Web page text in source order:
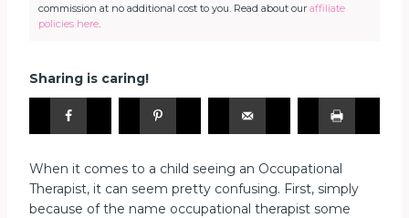
commission at no additional cost to you. Read about our affiliate
policies here.
Sharing is caring!
When it comes to a child seeing an Occupational
Therapist, it can seem pretty confusing. First, simply
because of the name occupational therapist some